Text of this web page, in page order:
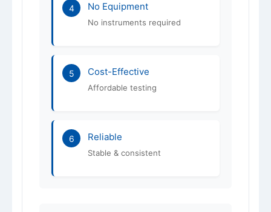
4 No Equipment
No instruments required
5 Cost-Effective
Affordable testing
6 Reliable
Stable & consistent